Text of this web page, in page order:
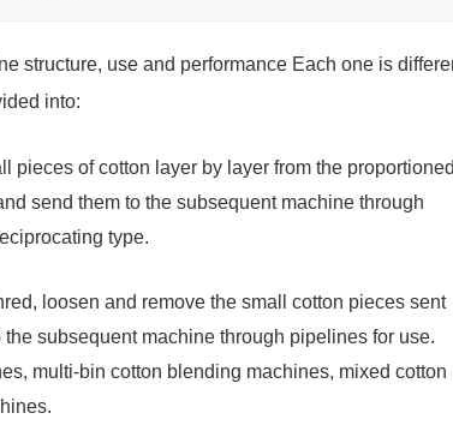
structure, use and performance Each one is
into:
pieces of cotton layer by layer from the proportioned
send them to the subsequent machine through
type.
loosen and remove the small cotton pieces sent
subsequent machine through pipelines for use.
multi-bin cotton blending machines, mixed cotton